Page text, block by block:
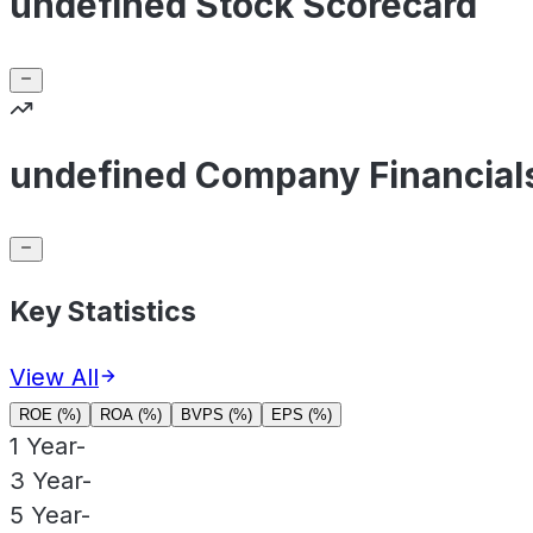
undefined Company
Key Statistics
View All
ROE (%) ROA (%) BVPS (%) EPS (%)
1 Year-
3 Year-
5 Year-